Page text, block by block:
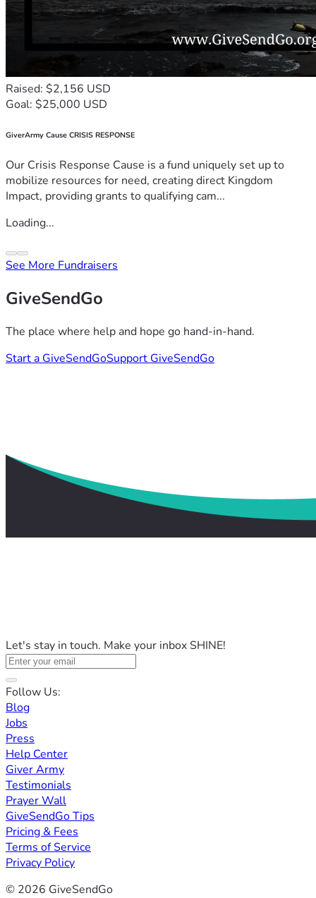
Raised: $2,156 USD
Goal: $25,000 USD
GiverArmy Cause CRISIS RESPONSE
Our Crisis Response Cause is a fund uniquely set up to
mobilize resources for need, creating direct Kingdom
Impact, providing grants to qualifying cam...
Loading...
See More Fundraisers
GiveSendGo
The place where help and hope go hand-in-hand.
Start a GiveSendGoSupport GiveSendGo
Let's stay in touch. Make your inbox SHINE!
Follow Us:
Blog
Jobs
Press
Help Center
Giver Army
Testimonials
Prayer Wall
GiveSendGo Tips
Pricing & Fees
Terms of Service
Privacy Policy
© 2026 GiveSendGo